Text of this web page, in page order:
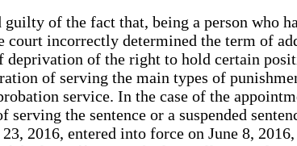
of the fact that, being a person who
court incorrectly determined the term of
of the right to hold certain
of serving the main types of
service. In the case of the
serving the sentence or a suspended
2016, entered into force on June 8,